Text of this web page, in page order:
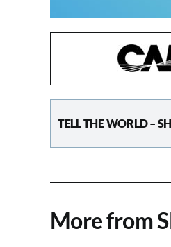
TELL THE WORLD –
More from